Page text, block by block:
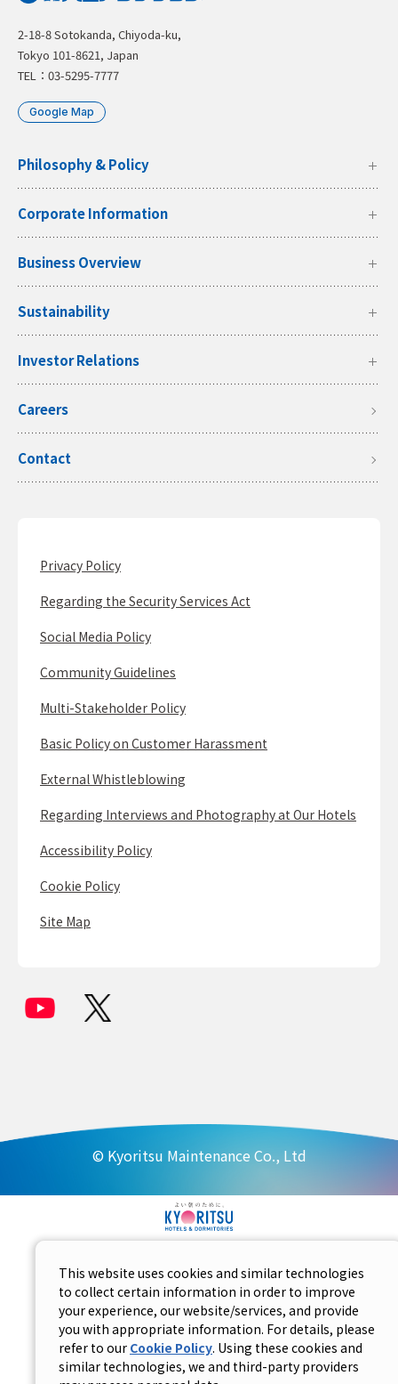
2-18-8 Sotokanda, Chiyoda-ku,
Tokyo 101-8621, Japan
TEL：03-5295-7777
Google Map
Philosophy & Policy
Corporate Information
Business Overview
Sustainability
Investor Relations
Careers
Contact
Privacy Policy
Regarding the Security Services Act
Social Media Policy
Community Guidelines
Multi-Stakeholder Policy
Basic Policy on Customer Harassment
External Whistleblowing
Regarding Interviews and Photography at Our Hotels
Accessibility Policy
Cookie Policy
Site Map
© Kyoritsu Maintenance Co., Ltd
This website uses cookies and similar technologies
to collect certain information in order to improve
your experience, our website/services, and provide
you with appropriate information. For details, please
refer to our Cookie Policy. Using these cookies and
similar technologies, we and third-party providers